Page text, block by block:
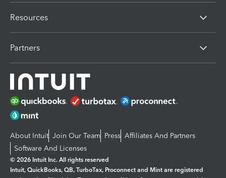
Resources
Partners
About Intuit Join Our Team Press Affiliates And Partners
Software And Licenses
© 2026 Intuit Inc. All rights reserved
Intuit, QuickBooks, QB, TurboTax, Proconnect and Mint are registered